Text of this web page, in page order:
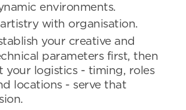
environments.
with organisation.
your creative and
parameters first, then
your logistics - timing, roles
locations - serve that